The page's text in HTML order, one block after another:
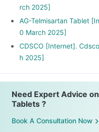
rch 2025]
AG-Telmisartan Tablet
0 March 2025]
CDSCO [Internet].
h 2025]
Need Expert Advice
Tablets ?
Book A Consultation Now